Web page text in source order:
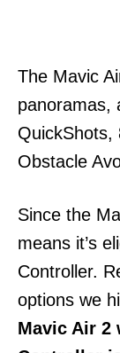
The Mavic
panoramas,
QuickShots,
Obstacle
Since the
means it’s
Controller.
options we
Mavic Air 2